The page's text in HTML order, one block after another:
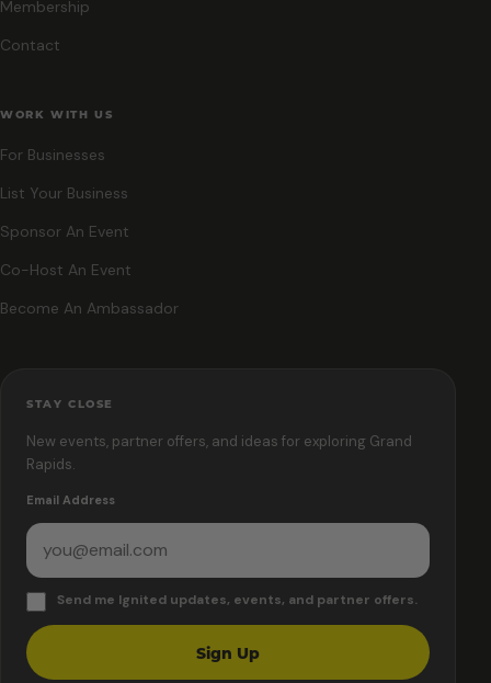
Membership
Contact
WORK WITH US
For Businesses
List Your Business
Sponsor An Event
Co-Host An Event
Become An Ambassador
STAY CLOSE
New events, partner offers, and ideas for exploring Grand
Rapids.
Email Address
Send me Ignited updates, events, and partner offers.
Sign Up